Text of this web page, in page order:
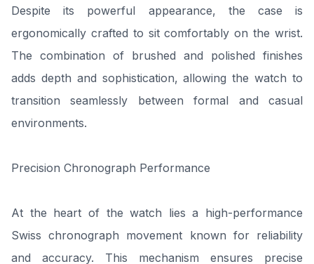
Despite its powerful appearance, the case is
ergonomically crafted to sit comfortably on the wrist.
The combination of brushed and polished finishes
adds depth and sophistication, allowing the watch to
transition seamlessly between formal and casual
environments.
Precision Chronograph Performance
At the heart of the watch lies a high-performance
Swiss chronograph movement known for reliability
and accuracy. This mechanism ensures precise